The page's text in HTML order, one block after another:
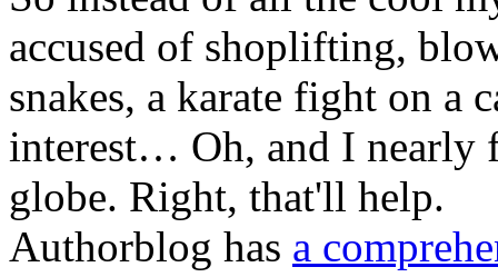
accused of shoplifting,
snakes, a karate fight on a
interest… Oh, and I nearly
globe. Right, that'll help.
Authorblog has a